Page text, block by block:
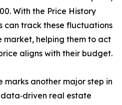
With the Price History
can track these fluctuations
market, helping them to act
aligns with their budget.
marks another major step in
real estate